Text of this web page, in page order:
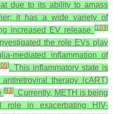
due to its ability to amass
it has a wide variety of
increased EV release
[103]
the role EVs play
mediated inflammation of
]. This inflammatory state is
therapy (cART)
[93]. Currently, METH is being
role in exacerbating HIV-